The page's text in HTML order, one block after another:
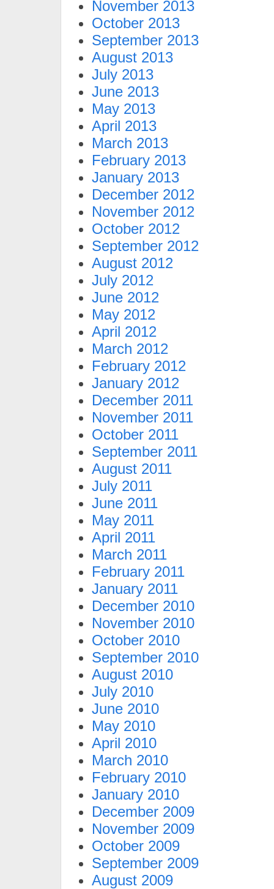
November 2013
October 2013
September 2013
August 2013
July 2013
June 2013
May 2013
April 2013
March 2013
February 2013
January 2013
December 2012
November 2012
October 2012
September 2012
August 2012
July 2012
June 2012
May 2012
April 2012
March 2012
February 2012
January 2012
December 2011
November 2011
October 2011
September 2011
August 2011
July 2011
June 2011
May 2011
April 2011
March 2011
February 2011
January 2011
December 2010
November 2010
October 2010
September 2010
August 2010
July 2010
June 2010
May 2010
April 2010
March 2010
February 2010
January 2010
December 2009
November 2009
October 2009
September 2009
August 2009